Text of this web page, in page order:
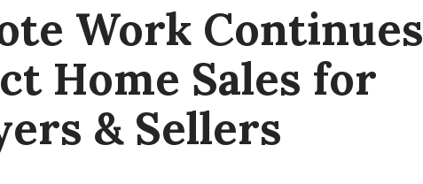
Work Continues
Home Sales for
& Sellers